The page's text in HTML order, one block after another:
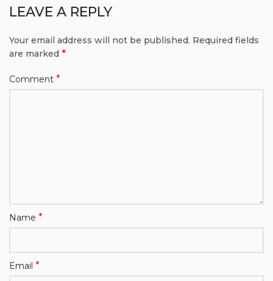
LEAVE A REPLY
Your email address will not be published. Required fields
are marked *
Comment *
Name *
Email *